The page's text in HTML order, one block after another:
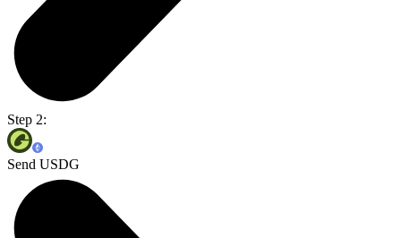
Step 2:
Send USDG